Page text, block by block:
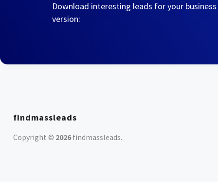
Download interesting leads for your
version:
findmassleads
Copyright © 2026findmassleads.